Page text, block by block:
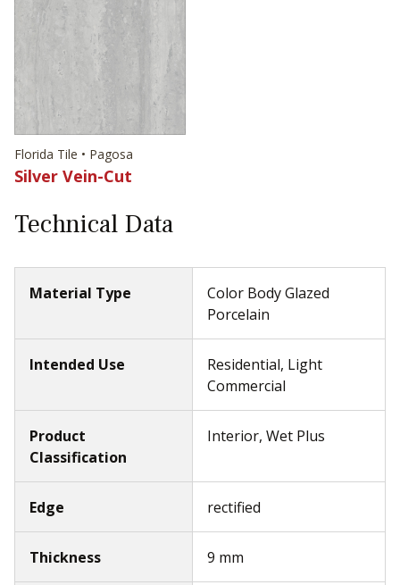
Florida Tile • Pagosa
Silver Vein-Cut
Technical Data
Material Type
Color Body Glazed
Porcelain
Intended Use
Residential, Light
Commercial
Product
Classification
Interior, Wet Plus
Edge rectified
Thickness 9 mm